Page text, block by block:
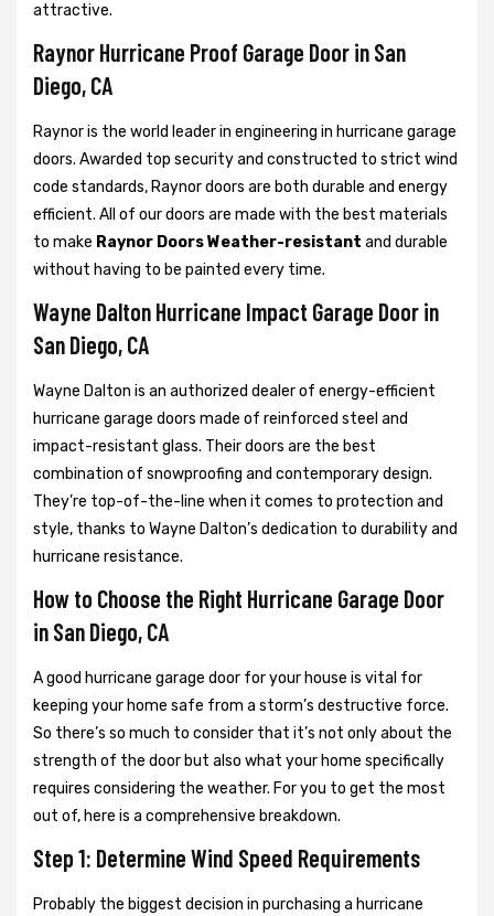
attractive.
Raynor Hurricane Proof Garage Door in San
Diego, CA
Raynor is the world leader in engineering in hurricane garage
doors. Awarded top security and constructed to strict wind
code standards, Raynor doors are both durable and energy
efficient. All of our doors are made with the best materials
to make Raynor Doors Weather-resistant and durable
without having to be painted every time.
Wayne Dalton Hurricane Impact Garage Door in
San Diego, CA
Wayne Dalton is an authorized dealer of energy-efficient
hurricane garage doors made of reinforced steel and
impact-resistant glass. Their doors are the best
combination of snowproofing and contemporary design.
They’re top-of-the-line when it comes to protection and
style, thanks to Wayne Dalton’s dedication to durability and
hurricane resistance.
How to Choose the Right Hurricane Garage Door
in San Diego, CA
A good hurricane garage door for your house is vital for
keeping your home safe from a storm’s destructive force.
So there’s so much to consider that it’s not only about the
strength of the door but also what your home specifically
requires considering the weather. For you to get the most
out of, here is a comprehensive breakdown.
Step 1: Determine Wind Speed Requirements
Probably the biggest decision in purchasing a hurricane